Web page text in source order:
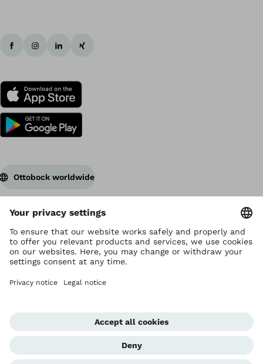
Ottobock worldwide
Copyright by Ottobock
Privacy settings
Data Privacy Statement
Terms of use
Corporate Home
Whistleblowing Unit